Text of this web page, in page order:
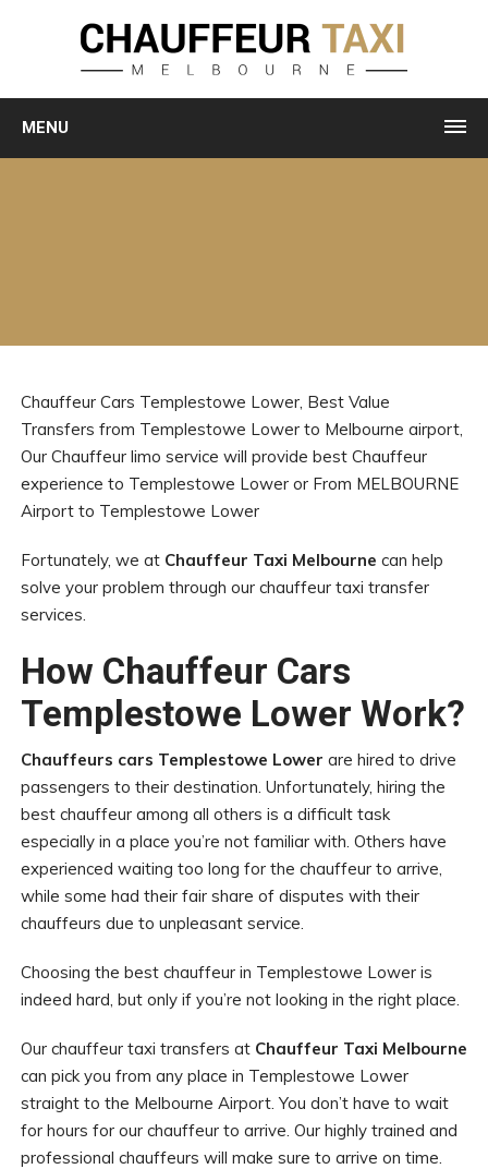
MENU
Chauffeur Cars Templestowe Lower, Best Value
Transfers from Templestowe Lower to Melbourne airport,
Our Chauffeur limo service will provide best Chauffeur
experience to Templestowe Lower or From MELBOURNE
Airport to Templestowe Lower
Fortunately, we at Chauffeur Taxi Melbourne can help
solve your problem through our chauffeur taxi transfer
services.
How Chauffeur Cars
Templestowe Lower Work?
Chauffeurs cars Templestowe Lower are hired to drive
passengers to their destination. Unfortunately, hiring the
best chauffeur among all others is a difficult task
especially in a place you’re not familiar with. Others have
experienced waiting too long for the chauffeur to arrive,
while some had their fair share of disputes with their
chauffeurs due to unpleasant service.
Choosing the best chauffeur in Templestowe Lower is
indeed hard, but only if you’re not looking in the right place.
Our chauffeur taxi transfers at Chauffeur Taxi Melbourne
can pick you from any place in Templestowe Lower
straight to the Melbourne Airport. You don’t have to wait
for hours for our chauffeur to arrive. Our highly trained and
professional chauffeurs will make sure to arrive on time.